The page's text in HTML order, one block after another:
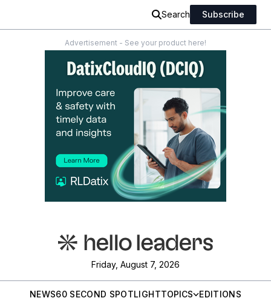
Search Subscribe
Advertisement - See your product here!
Friday, August 7, 2026
NEWS60 SECOND SPOTLIGHTTOPICS
EDITIONS